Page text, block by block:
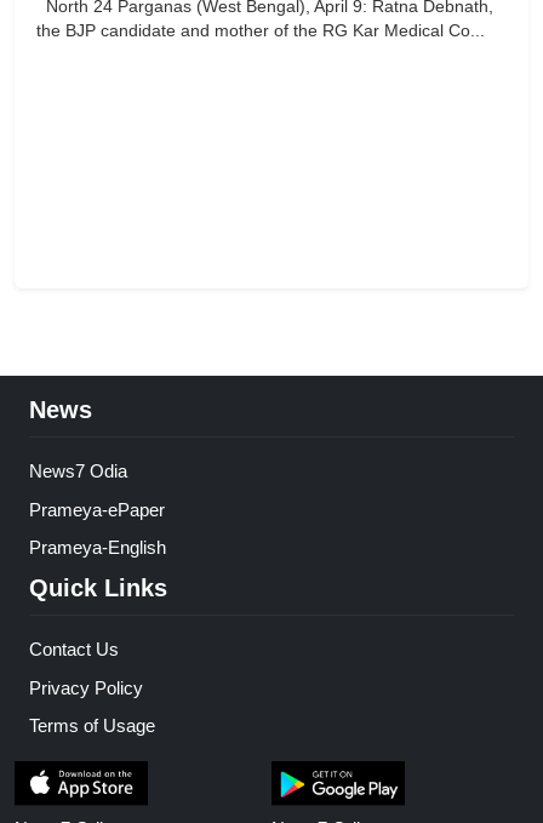
North 24 Parganas (West Bengal), April 9: Ratna Debnath,
the BJP candidate and mother of the RG Kar Medical Co...
News
News7 Odia
Prameya-ePaper
Prameya-English
Quick Links
Contact Us
Privacy Policy
Terms of Usage